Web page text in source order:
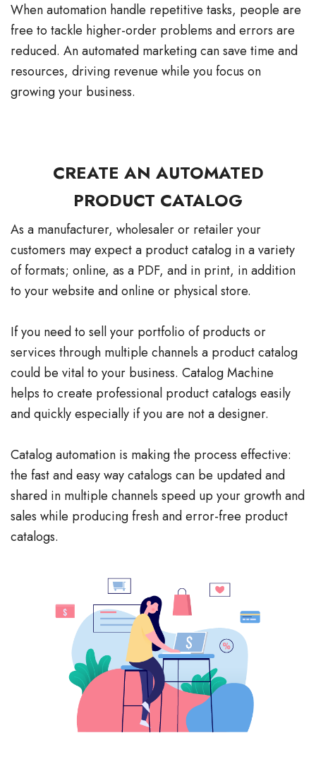
When automation handle repetitive tasks, people are
free to tackle higher-order problems and errors are
reduced. An automated marketing can save time and
resources, driving revenue while you focus on
growing your business.
CREATE AN AUTOMATED
PRODUCT CATALOG
As a manufacturer, wholesaler or retailer your
customers may expect a product catalog in a variety
of formats; online, as a PDF, and in print, in addition
to your website and online or physical store.
If you need to sell your portfolio of products or
services through multiple channels a product catalog
could be vital to your business. Catalog Machine
helps to create professional product catalogs easily
and quickly especially if you are not a designer.
Catalog automation is making the process effective:
the fast and easy way catalogs can be updated and
shared in multiple channels speed up your growth and
sales while producing fresh and error-free product
catalogs.